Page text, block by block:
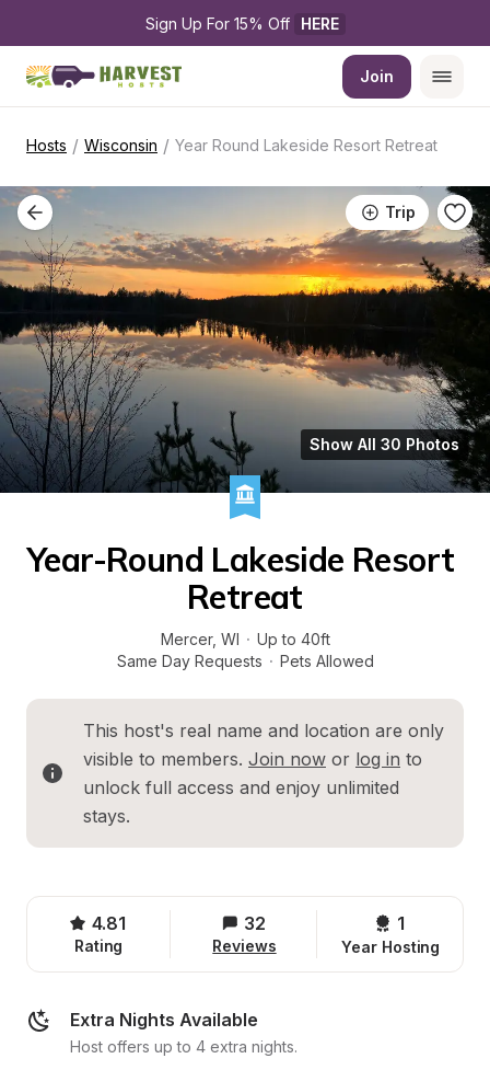
Sign Up For 15% Off HERE
Join
Hosts / Wisconsin / Year Round Lakeside Resort Retreat
Trip
Show All 30 Photos
Year-Round Lakeside Resort
Retreat
Mercer, WI · Up to 40ft
Same Day Requests · Pets Allowed
This host's real name and location are only
visible to members. Join now or log in to
unlock full access and enjoy unlimited
stays.
4.81
Rating
32
Reviews
1
Year Hosting
Extra Nights Available
Host offers up to 4 extra nights.